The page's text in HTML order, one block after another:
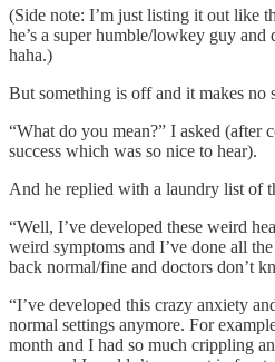
(Side note: I’m just listing it out like
he’s a super humble/lowkey guy and
haha.)
But something is off and it makes no
“What do you mean?” I asked (after
success which was so nice to hear).
And he replied with a laundry list of
“Well, I’ve developed these weird
weird symptoms and I’ve done all
back normal/fine and doctors don’t
“I’ve developed this crazy anxiety
normal settings anymore. For
month and I had so much crippling